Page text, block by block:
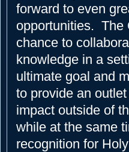
forward to even
opportunities. The
chance to
knowledge in a
ultimate goal and
to provide an
impact outside of
while at the same
recognition for